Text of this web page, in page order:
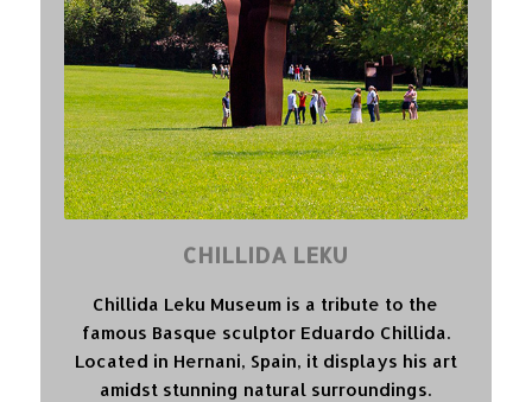
CHILLIDA LEKU
Chillida Leku Museum is a tribute to the
famous Basque sculptor Eduardo Chillida.
Located in Hernani, Spain, it displays his art
amidst stunning natural surroundings.